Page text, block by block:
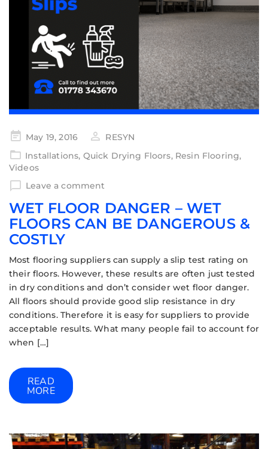
May 19, 2016
RESYN
Installations, Quick Drying Floors, Resin Flooring,
Videos
Leave a comment
WET FLOOR DANGER – WET
FLOORS CAN BE DANGEROUS &
COSTLY
Most flooring suppliers can supply a slip test rating on
their floors. However, these results are often just tested
in dry conditions and don’t consider wet floor danger.
All floors should provide good slip resistance in dry
conditions. Therefore it is easy for suppliers to provide
acceptable results. What many people fail to account for
when […]
READ
MORE